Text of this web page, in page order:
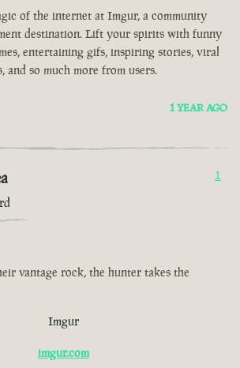
of the internet at Imgur, a community
destination. Lift your spirits with funny
entertaining gifs, inspiring stories, viral
and so much more from users.
1 YEAR AGO
1
vantage rock, the hunter takes the
Imgur
imgur.com